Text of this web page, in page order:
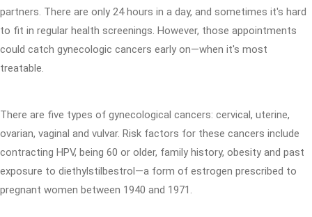
partners. There are only 24 hours in a day, and sometimes it's hard
to fit in regular health screenings. However, those appointments
could catch gynecologic cancers early on—when it's most
treatable.
There are five types of gynecological cancers: cervical, uterine,
ovarian, vaginal and vulvar. Risk factors for these cancers include
contracting HPV, being 60 or older, family history, obesity and past
exposure to diethylstilbestrol—a form of estrogen prescribed to
pregnant women between 1940 and 1971.